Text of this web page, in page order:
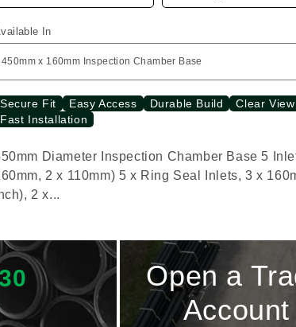
In
Secure Fit Easy Access Durable Build
Clear View
Fast Installation
Diameter Inspection Chamber Base 5
2 x 110mm) 5 x Ring Seal Inlets, 3 x
2 x...
Open a
Account